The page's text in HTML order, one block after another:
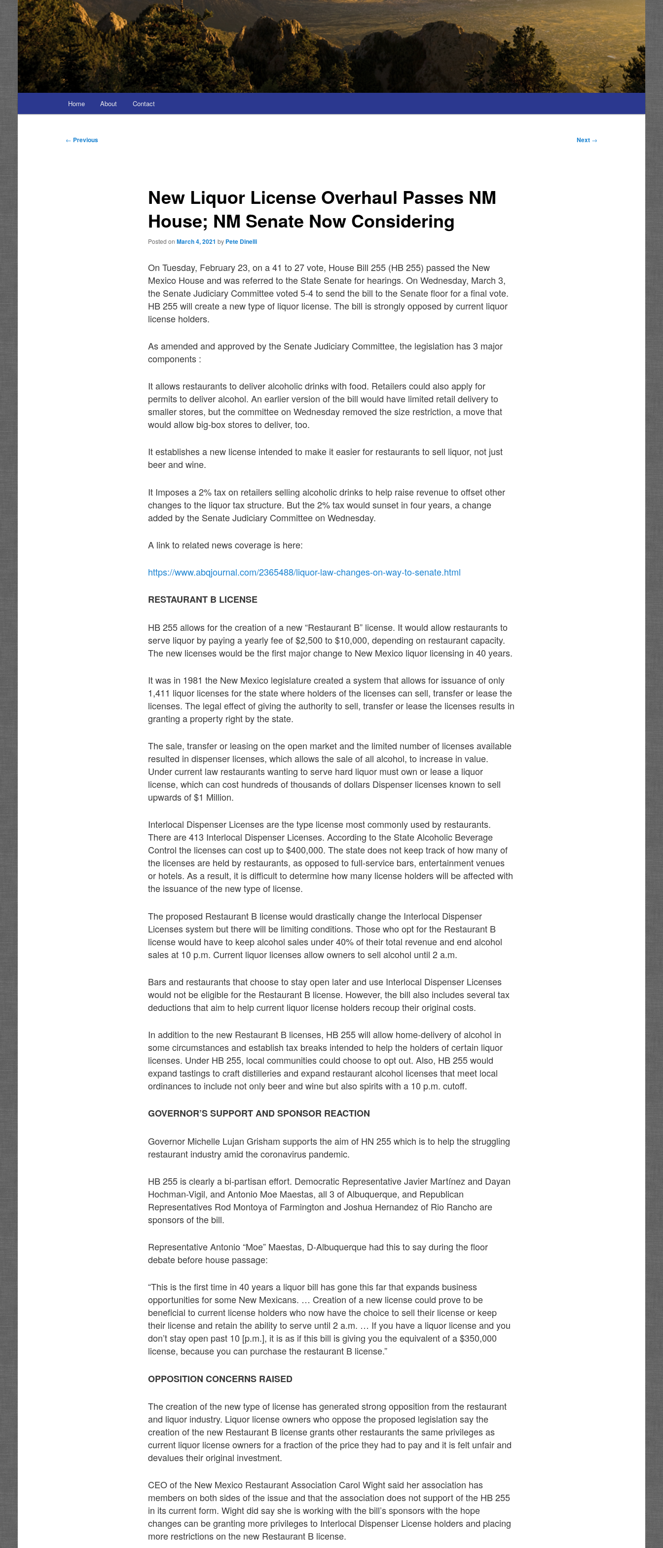
menu
Home About Contact
Post
← Previous Next →
New Liquor License Overhaul Passes NM
House; NM Senate Now Considering
Posted onMarch 4, 2021 by Pete Dinelli
On Tuesday, February 23, on a 41 to 27 vote, House Bill 255 (HB 255) passed the New
Mexico House and was referred to the State Senate for hearings. On Wednesday, March 3,
the Senate Judiciary Committee voted 5-4 to send the bill to the Senate floor for a final vote.
HB 255 will create a new type of liquor license. The bill is strongly opposed by current liquor
license holders.
As amended and approved by the Senate Judiciary Committee, the legislation has 3 major
components :
It allows restaurants to deliver alcoholic drinks with food. Retailers could also apply for
permits to deliver alcohol. An earlier version of the bill would have limited retail delivery to
smaller stores, but the committee on Wednesday removed the size restriction, a move that
would allow big-box stores to deliver, too.
It establishes a new license intended to make it easier for restaurants to sell liquor, not just
beer and wine.
It Imposes a 2% tax on retailers selling alcoholic drinks to help raise revenue to offset other
changes to the liquor tax structure. But the 2% tax would sunset in four years, a change
added by the Senate Judiciary Committee on Wednesday.
A link to related news coverage is here:
https://www.abqjournal.com/2365488/liquor-law-changes-on-way-to-senate.html
RESTAURANT B LICENSE
HB 255 allows for the creation of a new “Restaurant B” license. It would allow restaurants to
serve liquor by paying a yearly fee of $2,500 to $10,000, depending on restaurant capacity.
The new licenses would be the first major change to New Mexico liquor licensing in 40 years.
It was in 1981 the New Mexico legislature created a system that allows for issuance of only
1,411 liquor licenses for the state where holders of the licenses can sell, transfer or lease the
licenses. The legal effect of giving the authority to sell, transfer or lease the licenses results in
granting a property right by the state.
The sale, transfer or leasing on the open market and the limited number of licenses available
resulted in dispenser licenses, which allows the sale of all alcohol, to increase in value.
Under current law restaurants wanting to serve hard liquor must own or lease a liquor
license, which can cost hundreds of thousands of dollars Dispenser licenses known to sell
upwards of $1 Million.
Interlocal Dispenser Licenses are the type license most commonly used by restaurants.
There are 413 Interlocal Dispenser Licenses. According to the State Alcoholic Beverage
Control the licenses can cost up to $400,000. The state does not keep track of how many of
the licenses are held by restaurants, as opposed to full-service bars, entertainment venues
or hotels. As a result, it is difficult to determine how many license holders will be affected with
the issuance of the new type of license.
The proposed Restaurant B license would drastically change the Interlocal Dispenser
Licenses system but there will be limiting conditions. Those who opt for the Restaurant B
license would have to keep alcohol sales under 40% of their total revenue and end alcohol
sales at 10 p.m. Current liquor licenses allow owners to sell alcohol until 2 a.m.
Bars and restaurants that choose to stay open later and use Interlocal Dispenser Licenses
would not be eligible for the Restaurant B license. However, the bill also includes several tax
deductions that aim to help current liquor license holders recoup their original costs.
In addition to the new Restaurant B licenses, HB 255 will allow home-delivery of alcohol in
some circumstances and establish tax breaks intended to help the holders of certain liquor
licenses. Under HB 255, local communities could choose to opt out. Also, HB 255 would
expand tastings to craft distilleries and expand restaurant alcohol licenses that meet local
ordinances to include not only beer and wine but also spirits with a 10 p.m. cutoff.
GOVERNOR’S SUPPORT AND SPONSOR REACTION
Governor Michelle Lujan Grisham supports the aim of HN 255 which is to help the struggling
restaurant industry amid the coronavirus pandemic.
HB 255 is clearly a bi-partisan effort. Democratic Representative Javier Martínez and Dayan
Hochman-Vigil, and Antonio Moe Maestas, all 3 of Albuquerque, and Republican
Representatives Rod Montoya of Farmington and Joshua Hernandez of Rio Rancho are
sponsors of the bill.
Representative Antonio “Moe” Maestas, D-Albuquerque had this to say during the floor
debate before house passage:
“This is the first time in 40 years a liquor bill has gone this far that expands business
opportunities for some New Mexicans. … Creation of a new license could prove to be
beneficial to current license holders who now have the choice to sell their license or keep
their license and retain the ability to serve until 2 a.m. … If you have a liquor license and you
don’t stay open past 10 [p.m.], it is as if this bill is giving you the equivalent of a $350,000
license, because you can purchase the restaurant B license.”
OPPOSITION CONCERNS RAISED
The creation of the new type of license has generated strong opposition from the restaurant
and liquor industry. Liquor license owners who oppose the proposed legislation say the
creation of the new Restaurant B license grants other restaurants the same privileges as
current liquor license owners for a fraction of the price they had to pay and it is felt unfair and
devalues their original investment.
CEO of the New Mexico Restaurant Association Carol Wight said her association has
members on both sides of the issue and that the association does not support of the HB 255
in its current form. Wight did say she is working with the bill’s sponsors with the hope
changes can be granting more privileges to Interlocal Dispenser License holders and placing
more restrictions on the new Restaurant B license.